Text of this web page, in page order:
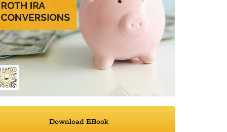
Download EBook